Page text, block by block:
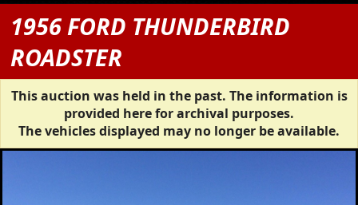
1956 FORD THUNDERBIRD
ROADSTER
This auction was held in the past. The information is
provided here for archival purposes.
The vehicles displayed may no longer be available.